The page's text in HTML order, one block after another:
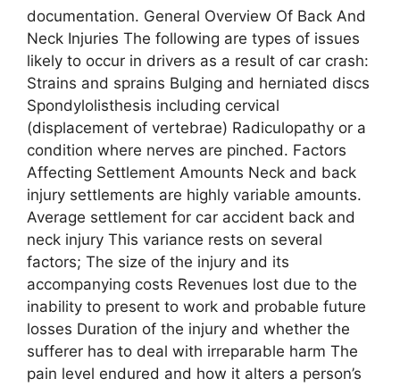
documentation. General Overview Of Back And
Neck Injuries The following are types of issues
likely to occur in drivers as a result of car crash:
Strains and sprains Bulging and herniated discs
Spondylolisthesis including cervical
(displacement of vertebrae) Radiculopathy or a
condition where nerves are pinched. Factors
Affecting Settlement Amounts Neck and back
injury settlements are highly variable amounts.
Average settlement for car accident back and
neck injury This variance rests on several
factors; The size of the injury and its
accompanying costs Revenues lost due to the
inability to present to work and probable future
losses Duration of the injury and whether the
sufferer has to deal with irreparable harm The
pain level endured and how it alters a person’s